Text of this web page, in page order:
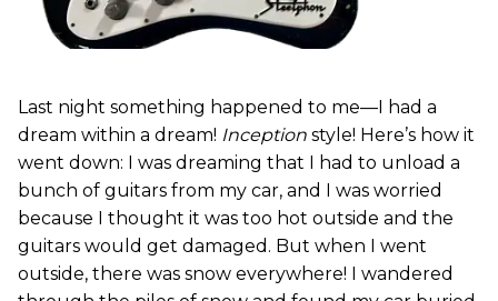
Last night something happened to me—I had a
dream within a dream! Inception style! Here’s how it
went down: I was dreaming that I had to unload a
bunch of guitars from my car, and I was worried
because I thought it was too hot outside and the
guitars would get damaged. But when I went
outside, there was snow everywhere! I wandered